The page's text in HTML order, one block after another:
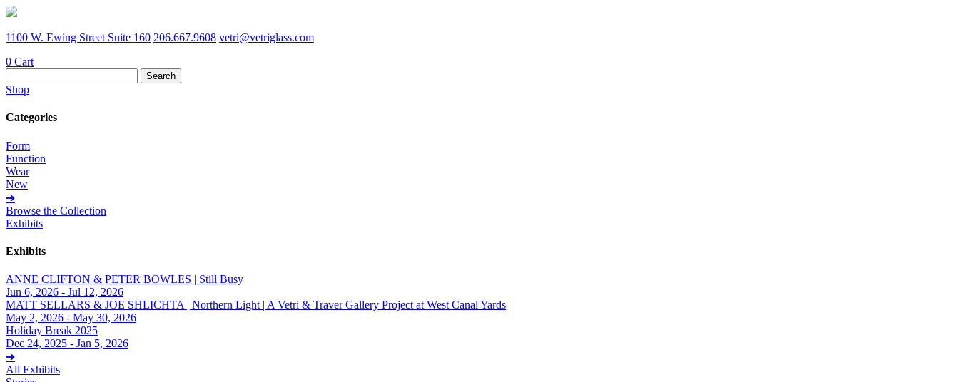
1100 W. Ewing Street Suite 160 206.667.9608 vetri@vetriglass.com
0 Cart
for:
Shop
Categories
Form
Function
Wear
New
➔
Browse the Collection
Exhibits
Exhibits
ANNE CLIFTON & PETER BOWLES | Still Busy
Jun 6, 2026 - Jul 12, 2026
MATT SELLARS & JOE SHLICHTA | Northern Light | A Vetri & Traver Gallery Project at West Canal Yards
May 2, 2026 - May 30, 2026
Holiday Break 2025
Dec 24, 2025 - Jan 5, 2026
➔
All Exhibits